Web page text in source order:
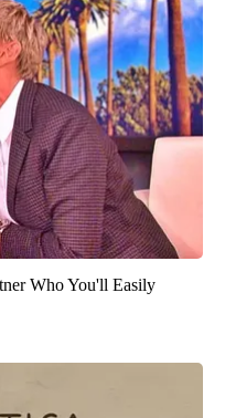
Who You'll Easily